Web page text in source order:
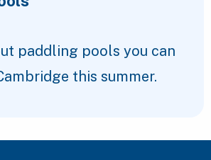
paddling pools you can
this summer.